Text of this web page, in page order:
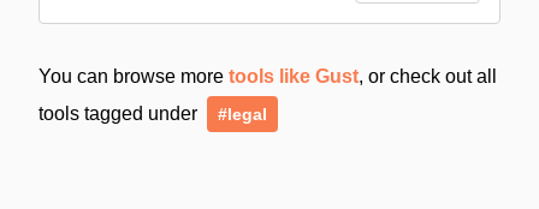
You can browse more tools like Gust, or check out all
tools tagged under
#legal